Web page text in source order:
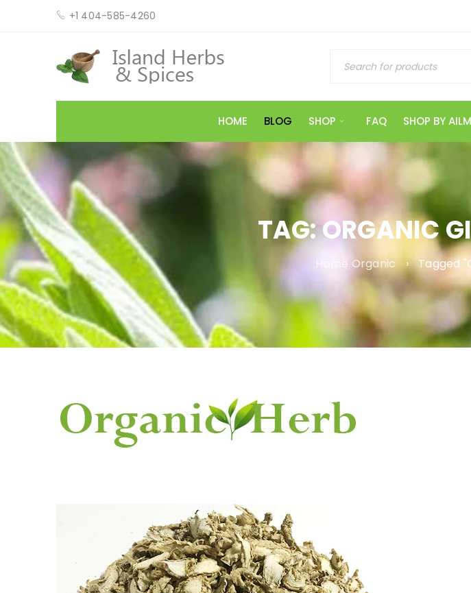
+1 404-585-4260
HOME BLOG SHOP FAQ SHOP BY
TAG: ORGANIC
Home Organic › Tagged